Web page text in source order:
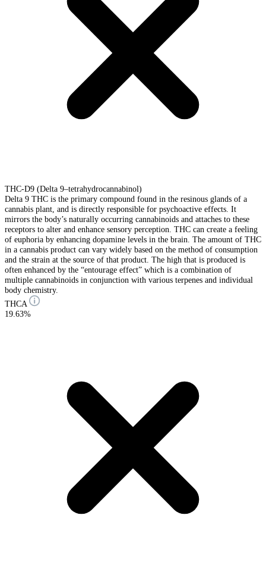
THC-D9 (Delta 9–tetrahydrocannabinol)
Delta 9 THC is the primary compound found in the resinous glands of a
cannabis plant, and is directly responsible for psychoactive effects. It
mirrors the body’s naturally occurring cannabinoids and attaches to these
receptors to alter and enhance sensory perception. THC can create a feeling
of euphoria by enhancing dopamine levels in the brain. The amount of THC
in a cannabis product can vary widely based on the method of consumption
and the strain at the source of that product. The high that is produced is
often enhanced by the “entourage effect” which is a combination of
multiple cannabinoids in conjunction with various terpenes and individual
body chemistry.
THCA
19.63%